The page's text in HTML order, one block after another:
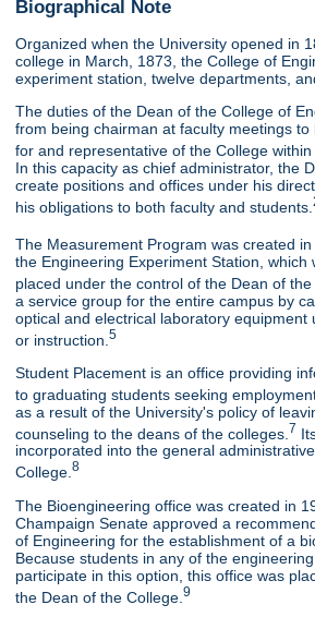
Biographical Note
Organized when the University opened in
college in March, 1873, the College of
experiment station, twelve departments,
The duties of the Dean of the College of
from being chairman at faculty meetings
for and representative of the College within
In this capacity as chief administrator, the
create positions and offices under his
his obligations to both faculty and students.
The Measurement Program was created
the Engineering Experiment Station, which
placed under the control of the Dean of
a service group for the entire campus by
optical and electrical laboratory equipment
or instruction.5
Student Placement is an office providing
to graduating students seeking
as a result of the University's policy of
counseling to the deans of the colleges. 7
incorporated into the general
College.8
The Bioengineering office was created in
Champaign Senate approved a
of Engineering for the establishment of a
Because students in any of the
participate in this option, this office was
the Dean of the College.9